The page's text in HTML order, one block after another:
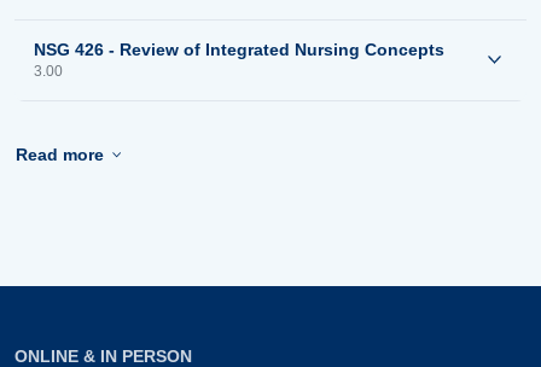
NSG 426 - Review of Integrated Nursing Concepts
3.00
Read more
ONLINE & IN PERSON